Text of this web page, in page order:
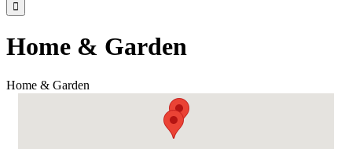

Home & Garden
Home & Garden